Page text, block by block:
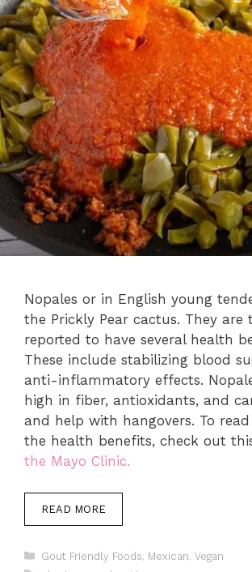
Nopales or in English young
the Prickly Pear cactus. They are
reported to have several health
These include stabilizing blood
anti-inflammatory effects.
high in fiber, antioxidants, and
and help with hangovers. To
the health benefits, check out
the Mayo Clinic.
READ MORE
Categories
Gout Friendly Foods Mexican Vegan